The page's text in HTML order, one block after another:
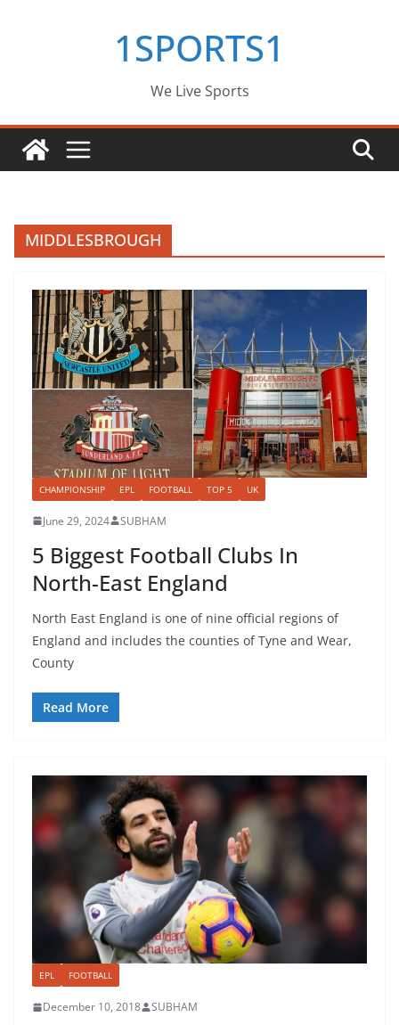
1SPORTS1
We Live Sports
MIDDLESBROUGH
CHAMPIONSHIP EPL FOOTBALL TOP 5 UK
June 29, 2024 SUBHAM
5 Biggest Football Clubs In
North-East England
North East England is one of nine official regions of
England and includes the counties of Tyne and Wear,
County
Read More
EPL FOOTBALL
December 10, 2018 SUBHAM